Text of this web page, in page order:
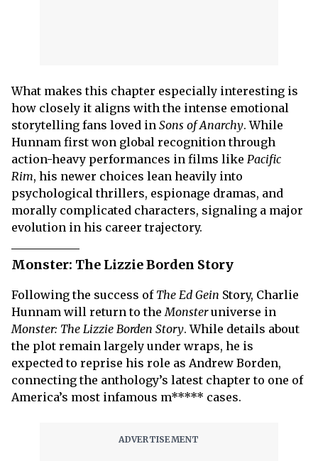
What makes this chapter especially interesting is
how closely it aligns with the intense emotional
storytelling fans loved in Sons of Anarchy. While
Hunnam first won global recognition through
action-heavy performances in films like Pacific
Rim, his newer choices lean heavily into
psychological thrillers, espionage dramas, and
morally complicated characters, signaling a major
evolution in his career trajectory.
Monster: The Lizzie Borden Story
Following the success of The Ed Gein Story, Charlie
Hunnam will return to theMonsteruniverse in
Monster: The Lizzie Borden Story. While details about
the plot remain largely under wraps, he is
expected to reprise his role as Andrew Borden,
connecting the anthology’s latest chapter to one of
America’s most infamous m***** cases.